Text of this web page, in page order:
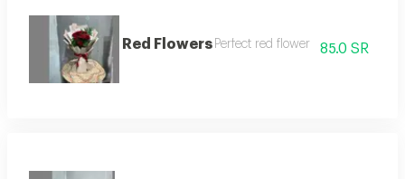
Red Flowers Perfect red flower 85.0 SR